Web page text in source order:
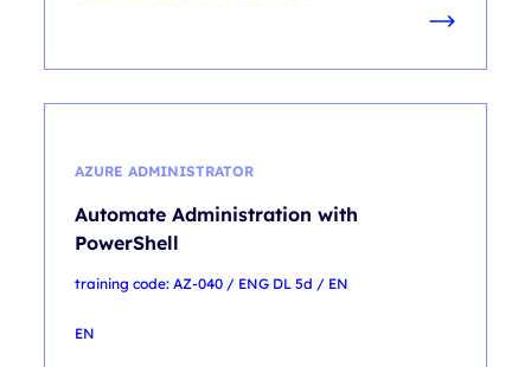
AZURE ADMINISTRATOR
Automate Administration with
PowerShell
training code: AZ-040 / ENG DL 5d / EN
EN